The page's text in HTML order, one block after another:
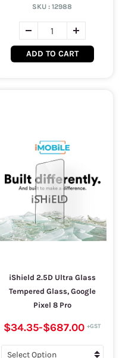
SKU :12988
ADD TO CART
iShield 2.5D Ultra Glass
Tempered Glass, Google
Pixel 8 Pro
$34.35-$687.00